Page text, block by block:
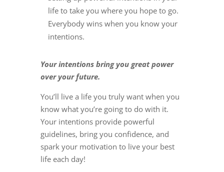
life to take you where you hope to go.
Everybody wins when you know your
intentions.
Your intentions bring you great power
over your future.
You’ll live a life you truly want when you
know what you’re going to do with it.
Your intentions provide powerful
guidelines, bring you confidence, and
spark your motivation to live your best
life each day!